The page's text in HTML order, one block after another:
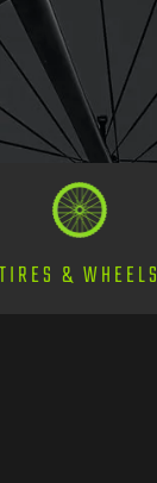
TIRES & WHEELS